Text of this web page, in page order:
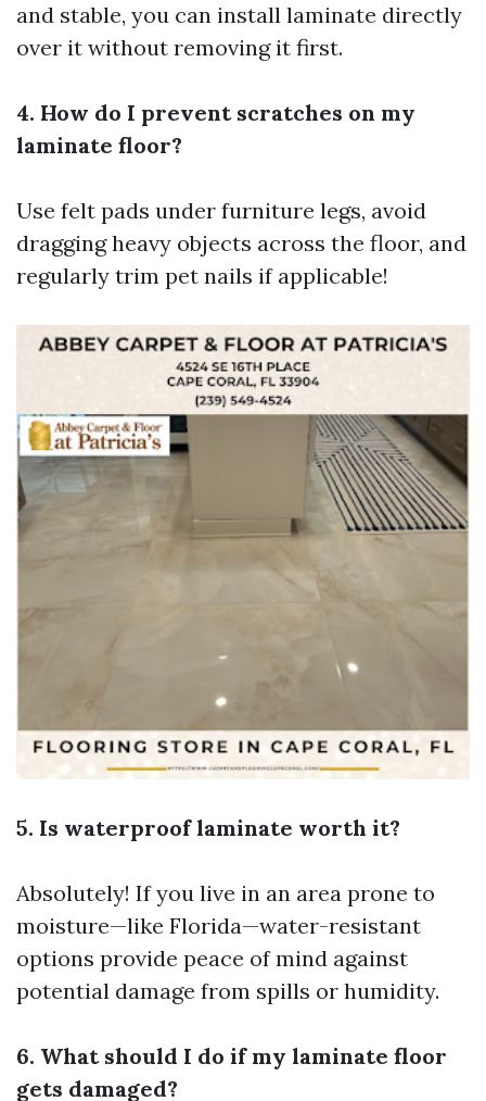
and stable, you can install laminate directly
over it without removing it first.
4. How do I prevent scratches on my
laminate floor?
Use felt pads under furniture legs, avoid
dragging heavy objects across the floor, and
regularly trim pet nails if applicable!
5. Is waterproof laminate worth it?
Absolutely! If you live in an area prone to
moisture—like Florida—water-resistant
options provide peace of mind against
potential damage from spills or humidity.
6. What should I do if my laminate floor
gets damaged?